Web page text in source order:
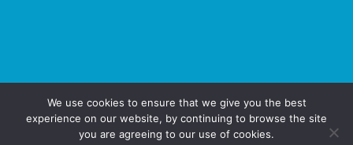
Terms & Conditions Privacy & Cookies
We use cookies to ensure that we give you the best
experience on our website, by continuing to browse the site
you are agreeing to our use of cookies.